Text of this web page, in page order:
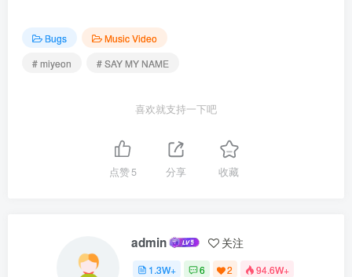
Bugs
Music Video
# miyeon
# SAY MY NAME
喜欢就支持一下吧
点赞5 分享 收藏
admin 关注
1.3W+ 6 2 94.6W+